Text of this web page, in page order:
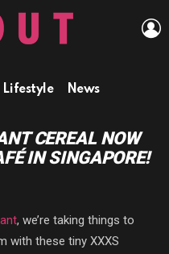
Lifestyle
News
CEREAL NOW
IN SINGAPORE!
, we’re taking things to
with these tiny XXXS